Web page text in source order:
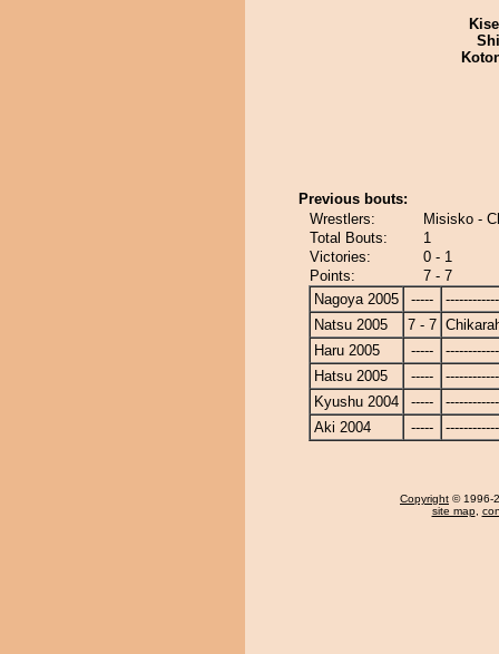
Previous bouts:
Wrestlers:
Misisko -
Total Bouts:
1
Victories:
0 - 1
Points:
7 - 7
Nagoya 2005
-----
Natsu 2005
7 - 7
Haru 2005
-----
Hatsu 2005
-----
Kyushu 2004
-----
Aki 2004
-----
Copyright © 1996-
site map,